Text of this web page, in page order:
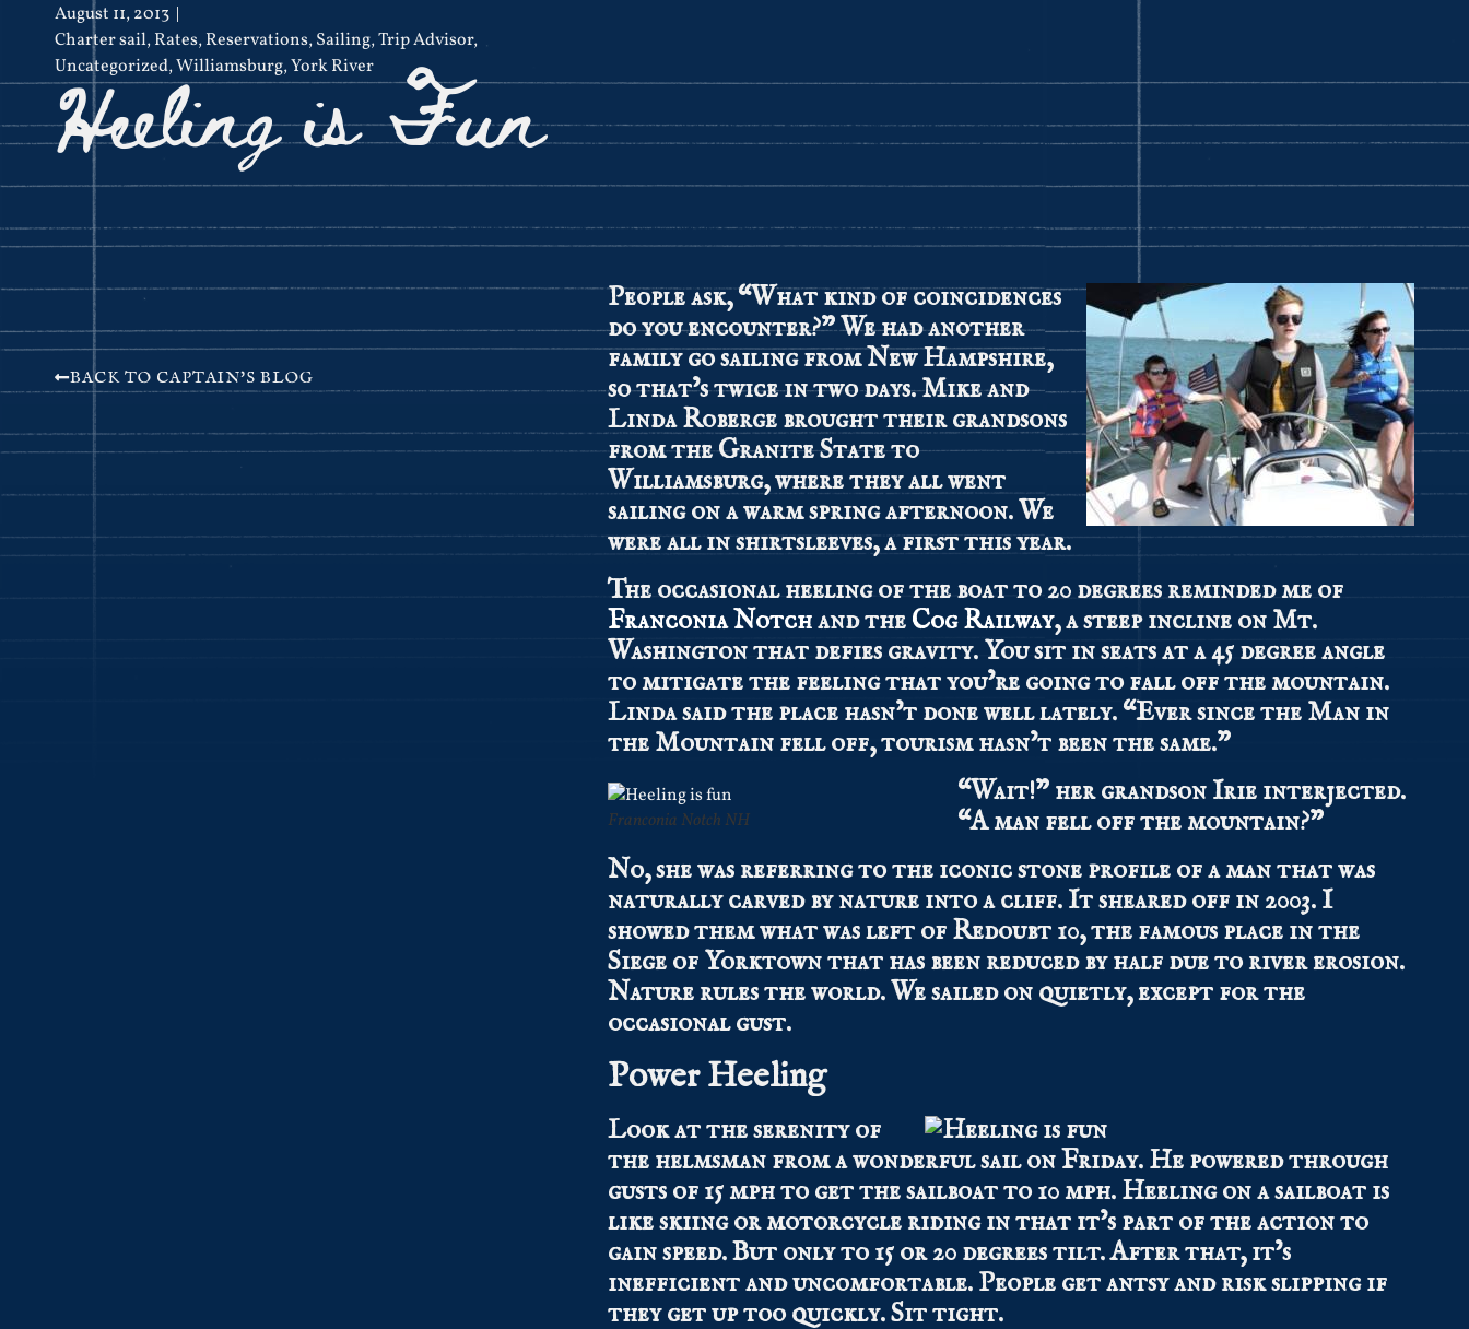
August 11, 2013
Charter sail,Rates,Reservations,Sailing,Trip Advisor,
Uncategorized,Williamsburg,York River
Heeling is Fun
BACK TO CAPTAIN'S BLOG
People ask, “What kind of coincidences
do you encounter?” We had another
family go sailing from New Hampshire,
so that’s twice in two days. Mike and
Linda Roberge brought their grandsons
from the Granite State to
Williamsburg, where they all went
sailing on a warm spring afternoon. We
were all in shirtsleeves, a first this year.
The occasional heeling of the boat to 20 degrees reminded me of
Franconia Notchand theCog Railway, a steep incline on Mt.
Washington that defies gravity. You sit in seats at a 45 degree angle
to mitigate the feeling that you’re going to fall off the mountain.
Linda said the place hasn’t done well lately. “Ever since the Man in
the Mountain fell off, tourism hasn’t been the same.”
Franconia Notch NH
“Wait!” her grandson Irie interjected.
“A man fell off the mountain?”
No, she was referring to the iconic stone profile of a man that was
naturally carved by nature into a cliff. It sheared off in 2003. I
showed them what was left of Redoubt 10, the famous place in the
Siege of Yorktown that has been reduced by half due to river erosion.
Nature rules the world. We sailed on quietly, except for the
occasional gust.
Power Heeling
Look at the serenity of
the helmsman from a wonderful sail on Friday. He powered through
gusts of 15 mph to get the sailboat to 10 mph. Heeling on a sailboat is
like skiing or motorcycle riding in that it’s part of the action to
gain speed. But only to 15 or 20 degrees tilt. After that, it’s
inefficient and uncomfortable. People get antsy and risk slipping if
they get up too quickly. Sit tight.